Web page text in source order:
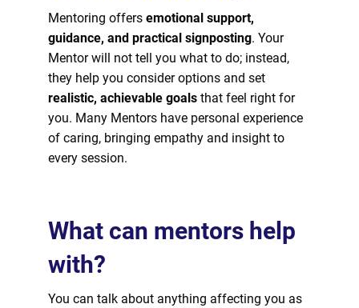
Mentoring offersemotional support,
guidance, and practical signposting. Your
Mentor will not tell you what to do; instead,
they help you consider options and set
realistic, achievable goalsthat feel right for
you. Many Mentors have personal experience
of caring, bringing empathy and insight to
every session.
What can mentors help
with?
You can talk about anything affecting you as